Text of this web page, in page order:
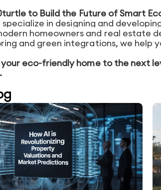
to Build the Future of Smart
specialize in designing and
homeowners and real estate
and green integrations, we help
eco-friendly home to the next